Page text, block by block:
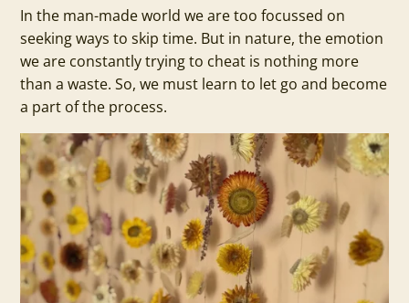
In the man-made world we are too focussed on
seeking ways to skip time. But in nature, the emotion
we are constantly trying to cheat is nothing more
than a waste. So, we must learn to let go and become
a part of the process.